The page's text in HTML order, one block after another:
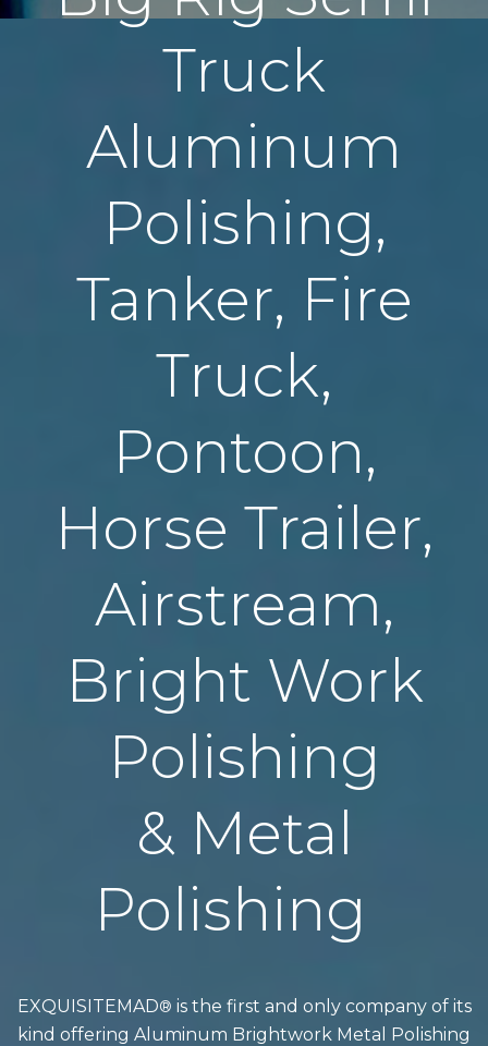
Truck
Aluminum
Polishing,
Tanker, Fire
Truck,
Pontoon,
Horse Trailer,
Airstream,
Bright Work
Polishing
& Metal
Polishing
EXQUISITEMAD® is the first and only company of its
kind offering Aluminum Brightwork Metal Polishing